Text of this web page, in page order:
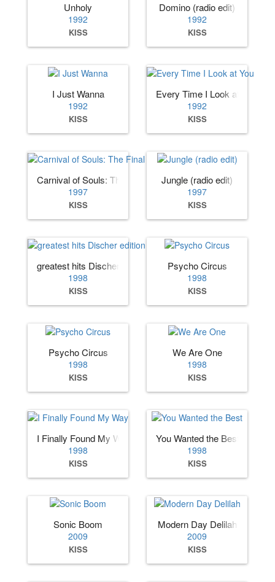
Unholy
1992
KISS
Domino (radio edit)
1992
KISS
I Just Wanna
1992
KISS
Every Time I Look at You
1992
KISS
Carnival of Souls: The Final Sessions
1997
KISS
Jungle (radio edit)
1997
KISS
greatest hits Discher edition
1998
KISS
Psycho Circus
1998
KISS
Psycho Circus
1998
KISS
We Are One
1998
KISS
I Finally Found My Way
1998
KISS
You Wanted the Best
1998
KISS
Sonic Boom
2009
KISS
Modern Day Delilah
2009
KISS